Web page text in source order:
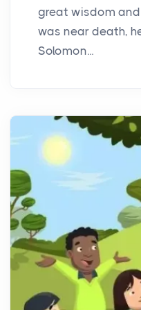
great wisdom
was near death,
Solomon...